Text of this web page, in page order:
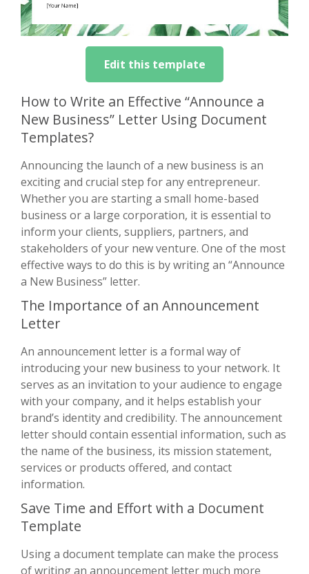
Edit this template
How to Write an Effective “Announce a
New Business” Letter Using Document
Templates?
Announcing the launch of a new business is an
exciting and crucial step for any entrepreneur.
Whether you are starting a small home-based
business or a large corporation, it is essential to
inform your clients, suppliers, partners, and
stakeholders of your new venture. One of the most
effective ways to do this is by writing an “Announce
a New Business” letter.
The Importance of an Announcement
Letter
An announcement letter is a formal way of
introducing your new business to your network. It
serves as an invitation to your audience to engage
with your company, and it helps establish your
brand’s identity and credibility. The announcement
letter should contain essential information, such as
the name of the business, its mission statement,
services or products offered, and contact
information.
Save Time and Effort with a Document
Template
Using a document template can make the process
of writing an announcement letter much more